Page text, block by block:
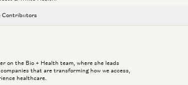
Contributors
Stoakes
in Healthcare
Buduma
on the Bio + Health team, where she leads
that are transforming how we access,
healthcare.